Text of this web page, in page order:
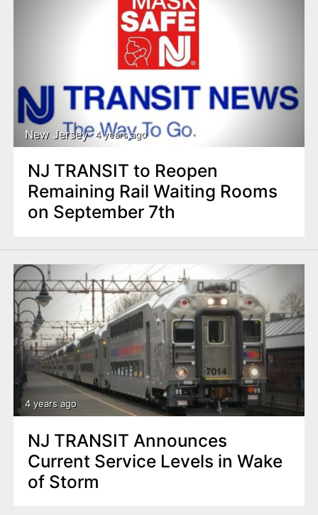
New Jersey 4 years ago
NJ TRANSIT to Reopen
Remaining Rail Waiting Rooms
on September 7th
4 years ago
NJ TRANSIT Announces
Current Service Levels in Wake
of Storm